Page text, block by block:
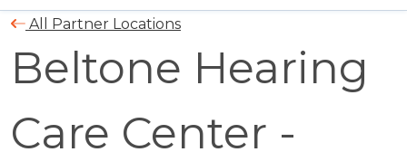
All Partner Locations
Beltone Hearing
Care Center -